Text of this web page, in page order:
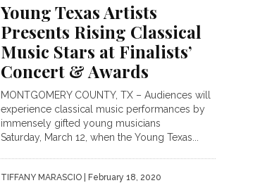
Young Texas Artists
Presents Rising Classical
Music Stars at Finalists’
Concert & Awards
MONTGOMERY COUNTY, TX – Audiences will
experience classical music performances by
immensely gifted young musicians
Saturday, March 12, when the Young Texas...
TIFFANY MARASCIO | February 18, 2020